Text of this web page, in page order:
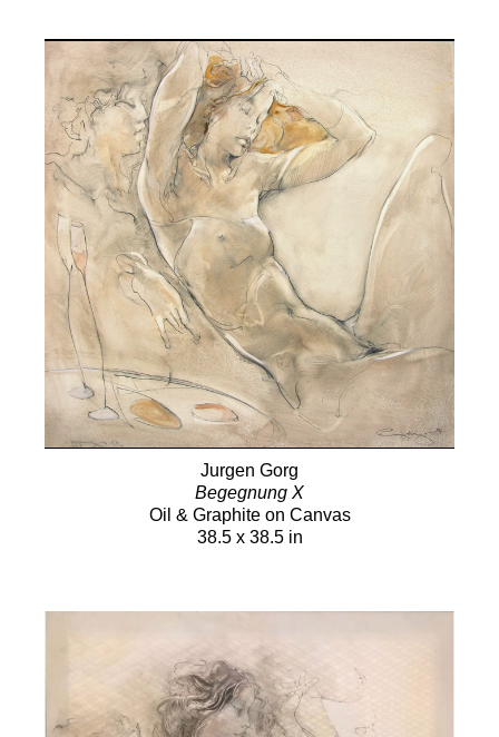
Jurgen Gorg
Begegnung X
Oil & Graphite on Canvas
38.5 x 38.5 in